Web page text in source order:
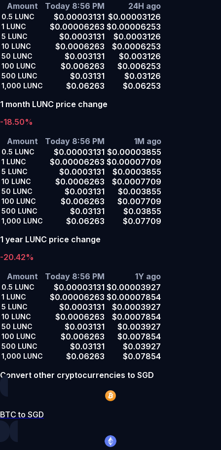
Amount
Today 8:56 PM 24H ago
0.5 LUNC $0.00003131 $0.00003126
1 LUNC $0.00006263 $0.00006253
5 LUNC $0.0003131 $0.0003126
10 LUNC $0.0006263 $0.0006253
50 LUNC $0.003131 $0.003126
100 LUNC $0.006263 $0.006253
500 LUNC $0.03131 $0.03126
1,000 LUNC $0.06263
$0.06253
1 month LUNC price change
-18.50%
Amount
Today 8:56 PM 1M ago
0.5 LUNC $0.00003131 $0.00003855
1 LUNC $0.00006263 $0.00007709
5 LUNC $0.0003131 $0.0003855
10 LUNC $0.0006263 $0.0007709
50 LUNC $0.003131 $0.003855
100 LUNC $0.006263 $0.007709
500 LUNC $0.03131 $0.03855
1,000 LUNC $0.06263
$0.07709
1 year LUNC price change
-20.42%
Amount
Today 8:56 PM 1Y ago
0.5 LUNC $0.00003131 $0.00003927
1 LUNC $0.00006263 $0.00007854
5 LUNC $0.0003131 $0.0003927
10 LUNC $0.0006263 $0.0007854
50 LUNC $0.003131 $0.003927
100 LUNC $0.006263 $0.007854
500 LUNC $0.03131 $0.03927
1,000 LUNC $0.06263
$0.07854
Convert other cryptocurrencies to SGD
BTC to SGD